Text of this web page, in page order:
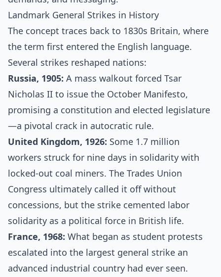
Landmark General Strikes in History
The concept traces back to 1830s Britain, where
the term first entered the English language.
Several strikes reshaped nations:
Russia, 1905: A mass walkout forced Tsar
Nicholas II to issue the October Manifesto,
promising a constitution and elected legislature
—a pivotal crack in autocratic rule.
United Kingdom, 1926: Some 1.7 million
workers struck for nine days in solidarity with
locked-out coal miners. The Trades Union
Congress ultimately called it off without
concessions, but the strike cemented labor
solidarity as a political force in British life.
France, 1968: What began as student protests
escalated into the largest general strike an
advanced industrial country had ever seen.